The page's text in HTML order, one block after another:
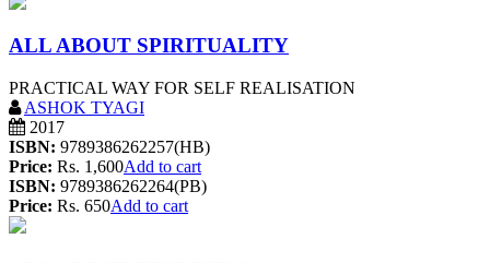
ALL ABOUT SPIRITUALITY
PRACTICAL WAY FOR SELF REALISATION
ASHOK TYAGI
2017
ISBN: 9789386262257(HB)
Price: Rs. 1,600Add to cart
ISBN: 9789386262264(PB)
Price: Rs. 650Add to cart